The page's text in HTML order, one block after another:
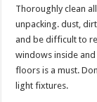
Thoroughly clean
unpacking. dust,
and be difficult to
windows inside
floors is a must.
light fixtures.